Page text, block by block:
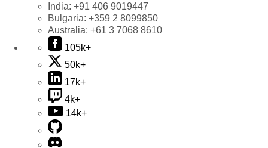
India: +91 406 9019447
Bulgaria: +359 2 8099850
Australia: +61 3 7068 8610
105k+
50k+
17k+
4k+
14k+